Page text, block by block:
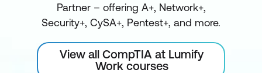
Partner – offering A+, Network+,
Security+, CySA+, Pentest+, and more.
View all CompTIA at Lumify
Work courses